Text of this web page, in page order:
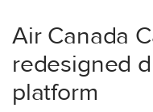
Air Canada
redesigned
platform